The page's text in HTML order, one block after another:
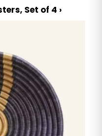
Set of 4 ›